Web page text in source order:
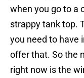
when you go to a
strappy tank top.
you need to have
offer that. So the
right now is the